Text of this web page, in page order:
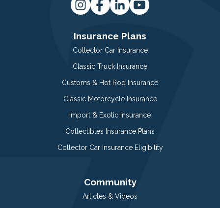
Insurance Plans
Collector Car Insurance
Classic Truck Insurance
Customs & Hot Rod Insurance
Classic Motorcycle Insurance
Import & Exotic Insurance
Collectibles Insurance Plans
Collector Car Insurance Eligibility
Community
Articles & Videos